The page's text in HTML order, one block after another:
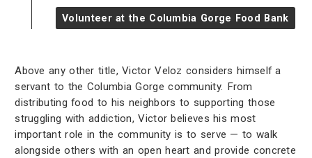
Volunteer at the Columbia Gorge Food Bank
Above any other title, Victor Veloz considers himself a
servant to the Columbia Gorge community. From
distributing food to his neighbors to supporting those
struggling with addiction, Victor believes his most
important role in the community is to serve — to walk
alongside others with an open heart and provide concrete